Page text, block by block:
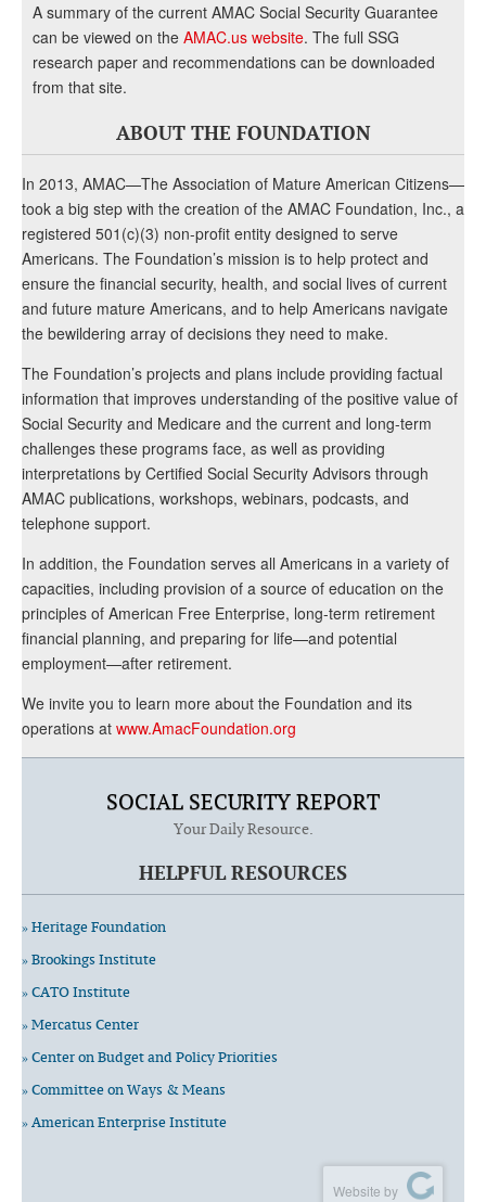
A summary of the current AMAC Social Security Guarantee
can be viewed on the AMAC.us website. The full SSG
research paper and recommendations can be downloaded
from that site.
ABOUT THE FOUNDATION
In 2013, AMAC—The Association of Mature American Citizens—
took a big step with the creation of the AMAC Foundation, Inc., a
registered 501(c)(3) non-profit entity designed to serve
Americans. The Foundation’s mission is to help protect and
ensure the financial security, health, and social lives of current
and future mature Americans, and to help Americans navigate
the bewildering array of decisions they need to make.
The Foundation’s projects and plans include providing factual
information that improves understanding of the positive value of
Social Security and Medicare and the current and long-term
challenges these programs face, as well as providing
interpretations by Certified Social Security Advisors through
AMAC publications, workshops, webinars, podcasts, and
telephone support.
In addition, the Foundation serves all Americans in a variety of
capacities, including provision of a source of education on the
principles of American Free Enterprise, long-term retirement
financial planning, and preparing for life—and potential
employment—after retirement.
We invite you to learn more about the Foundation and its
operations at www.AmacFoundation.org
SOCIAL SECURITY REPORT
Your Daily Resource.
HELPFUL RESOURCES
» Heritage Foundation
» Brookings Institute
» CATO Institute
» Mercatus Center
» Center on Budget and Policy Priorities
» Committee on Ways & Means
» American Enterprise Institute
Website by